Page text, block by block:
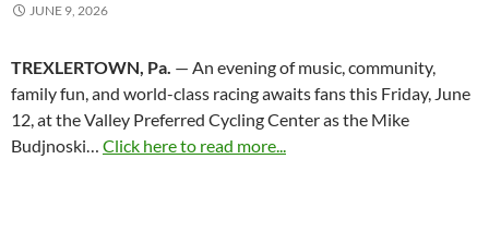
JUNE 9, 2026
TREXLERTOWN, Pa. — An evening of music, community,
family fun, and world-class racing awaits fans this Friday, June
12, at the Valley Preferred Cycling Center as the Mike
Budjnoski… Click here to read more...